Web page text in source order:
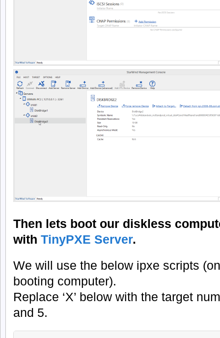
Then lets boot our diskless
with TinyPXE Server.
We will use the below ipxe scripts
booting computer).
Replace ‘X’ below with the target
and 5.